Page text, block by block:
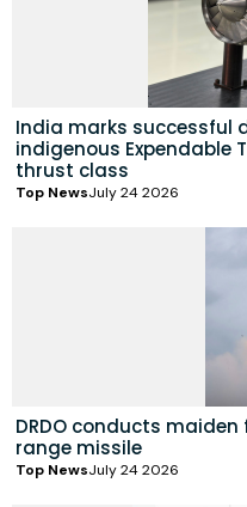
India marks successful
indigenous Expendable
thrust class
Top NewsJuly 24 2026
DRDO conducts
range missile
Top NewsJuly 24 2026